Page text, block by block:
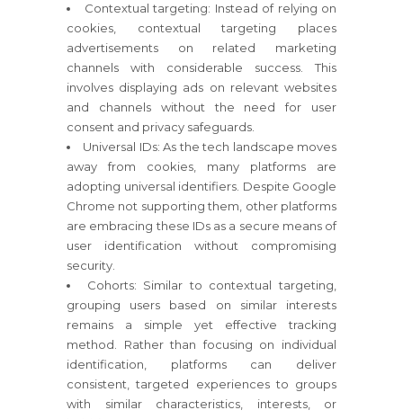
Contextual targeting: Instead of relying on
cookies, contextual targeting places
advertisements on related marketing
channels with considerable success. This
involves displaying ads on relevant websites
and channels without the need for user
consent and privacy safeguards.
Universal IDs: As the tech landscape moves
away from cookies, many platforms are
adopting universal identifiers. Despite Google
Chrome not supporting them, other platforms
are embracing these IDs as a secure means of
user identification without compromising
security.
Cohorts: Similar to contextual targeting,
grouping users based on similar interests
remains a simple yet effective tracking
method. Rather than focusing on individual
identification, platforms can deliver
consistent, targeted experiences to groups
with similar characteristics, interests, or